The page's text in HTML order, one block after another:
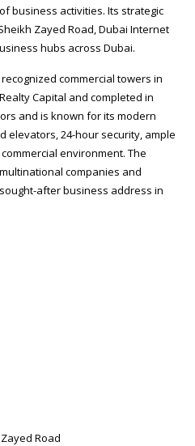
business activities. Its strategic
Zayed Road, Dubai Internet
hubs across Dubai.
commercial towers in
Capital and completed in
and is known for its modern
elevators, 24-hour security, ample
environment. The
companies and
after business address in
Road